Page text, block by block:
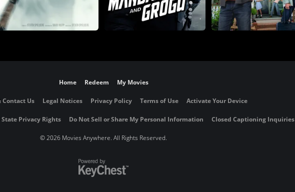
Home Redeem My Movies
Contact Us Legal Notices Privacy Policy Terms of Use Activate Your Device
State Privacy Rights Do Not Sell or Share My Personal Information Closed Captioning Inquiries
©2026 Movies Anywhere. All Rights Reserved.